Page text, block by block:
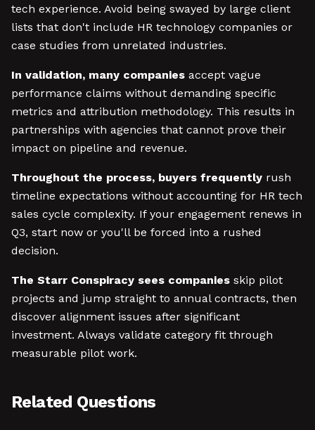
tech experience. Avoid being swayed by large client
lists that don't include HR technology companies or
case studies from unrelated industries.
In validation, many companies accept vague
performance claims without demanding specific
metrics and attribution methodology. This results in
partnerships with agencies that cannot prove their
impact on pipeline and revenue.
Throughout the process, buyers frequently rush
timeline expectations without accounting for HR tech
sales cycle complexity. If your engagement renews in
Q3, start now or you'll be forced into a rushed
decision.
The Starr Conspiracy sees companies skip pilot
projects and jump straight to annual contracts, then
discover alignment issues after significant
investment. Always validate category fit through
measurable pilot work.
Related Questions